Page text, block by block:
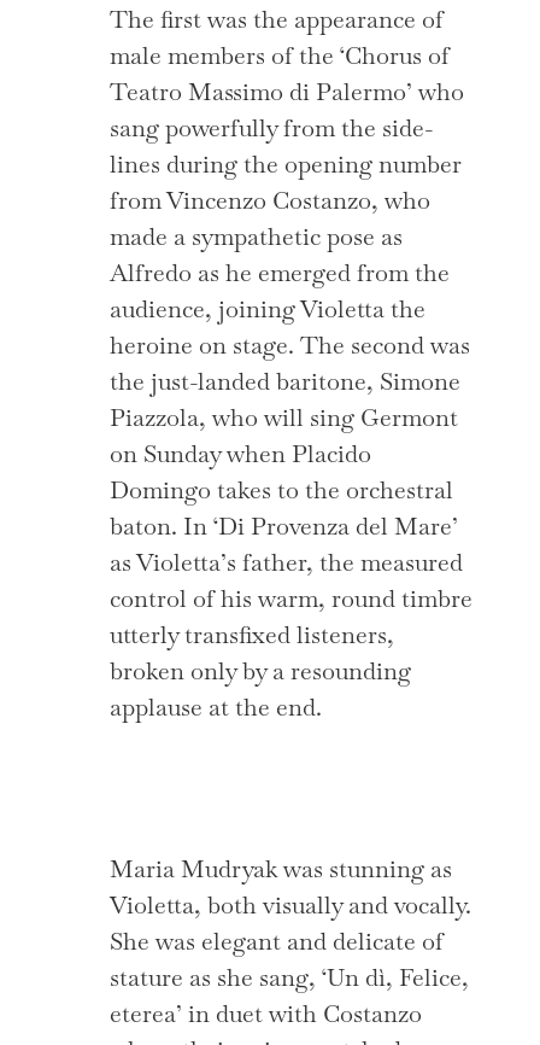
The first was the appearance of
male members of the ‘Chorus of
Teatro Massimo di Palermo’ who
sang powerfully from the side-
lines during the opening number
from Vincenzo Costanzo, who
made a sympathetic pose as
Alfredo as he emerged from the
audience, joining Violetta the
heroine on stage. The second was
the just-landed baritone, Simone
Piazzola, who will sing Germont
on Sunday when Placido
Domingo takes to the orchestral
baton. In ‘Di Provenza del Mare’
as Violetta’s father, the measured
control of his warm, round timbre
utterly transfixed listeners,
broken only by a resounding
applause at the end.
Maria Mudryak was stunning as
Violetta, both visually and vocally.
She was elegant and delicate of
stature as she sang, ‘Un dì, Felice,
eterea’ in duet with Costanzo